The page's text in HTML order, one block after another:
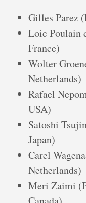
Gilles Parez
Loic Poulain
France)
Wolter
Netherlands)
Rafael
USA)
Satoshi
Japan)
Carel
Netherlands)
Meri Zaimi